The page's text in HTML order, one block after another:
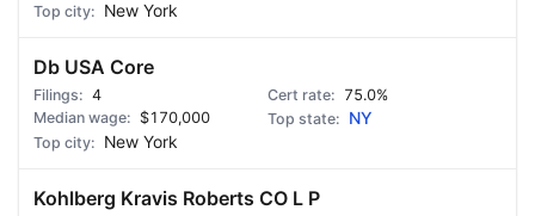
New York
Db USA Core
4
75.0%
$170,000
NY
New York
Kohlberg Kravis Roberts CO L P